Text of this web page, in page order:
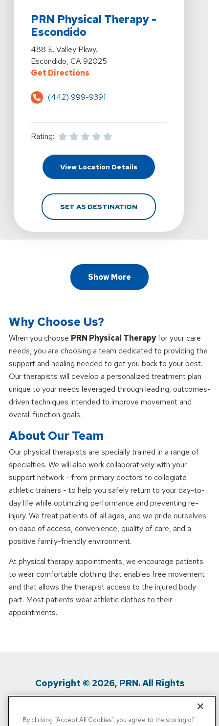
PRN Physical Therapy -
Escondido
View Details For PRN Physical Therapy - Escondido
488 E. Valley Pkwy.
Escondido, CA 92025
Get DirectionsFor PRN Physical Therapy -
(442) 999-9391
Rating:
View Location DetailsFor PRN Physical
SET AS DESTINATIONFOR PRN PHYSICAL
Show More
Why Choose Us?
When you choose PRN Physical Therapyfor your care
needs, you are choosing a team dedicated to providing the
support and healing needed to get you back to your best.
Our therapists will develop a personalized treatment plan
unique to your needs leveraged through leading, outcomes-
driven techniques intended to improve movement and
overall function goals.
About Our Team
Our physical therapists are specially trained in a range of
specialties. We will also work collaboratively with your
support network - from primary doctors to collegiate
athletic trainers - to help you safely return to your day-to-
day life while optimizing performance and preventing re-
injury. We treat patients of all ages, and we pride ourselves
on ease of access, convenience, quality of care, and a
positive family-friendly environment.
At physical therapy appointments, we encourage patients
to wear comfortable clothing that enables free movement
and that allows the therapist access to the injured body
part. Most patients wear athletic clothes to their
appointments.
Copyright © 2026, PRN. All Rights
By clicking “Accept All Cookies”, you agree to the storing of